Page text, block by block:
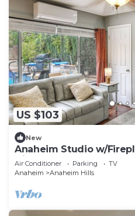
US $103
New
Anaheim Studio w/
Disneyland!
Air Conditioner Parking
TV
Anaheim
Anaheim Hills